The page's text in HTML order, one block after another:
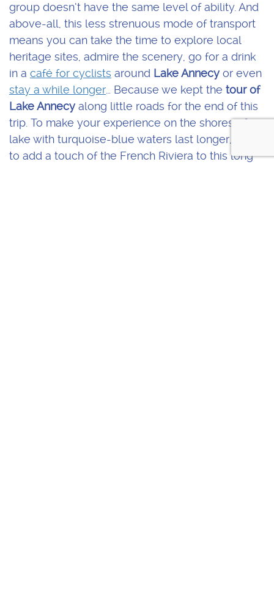
group doesn’t have the same level of ability. And
above-all, this less strenuous mode of transport
means you can take the time to explore local
heritage sites, admire the scenery, go for a drink
in a café for cyclists around Lake Annecy or even
stay a while longer… Because we kept the tour of
Lake Annecy along little roads for the end of this
trip. To make your experience on the shores of a
lake with turquoise-blue waters last longer, and
to add a touch of the French Riviera to this long